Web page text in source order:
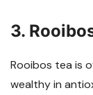
3.
Rooibos tea is
wealthy in